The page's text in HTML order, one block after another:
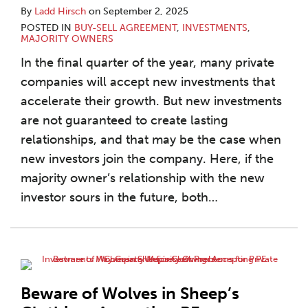
By Ladd Hirsch on September 2, 2025
POSTED IN BUY-SELL AGREEMENT, INVESTMENTS,
MAJORITY OWNERS
In the final quarter of the year, many private
companies will accept new investments that
accelerate their growth. But new investments
are not guaranteed to create lasting
relationships, and that may be the case when
new investors join the company. Here, if the
majority owner’s relationship with the new
investor sours in the future, both…
Beware of Wolves in Sheep’s